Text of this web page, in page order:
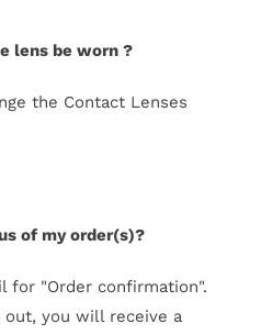
lens be worn ?
the Contact Lenses
of my order(s)?
for "Order confirmation".
you will receive a